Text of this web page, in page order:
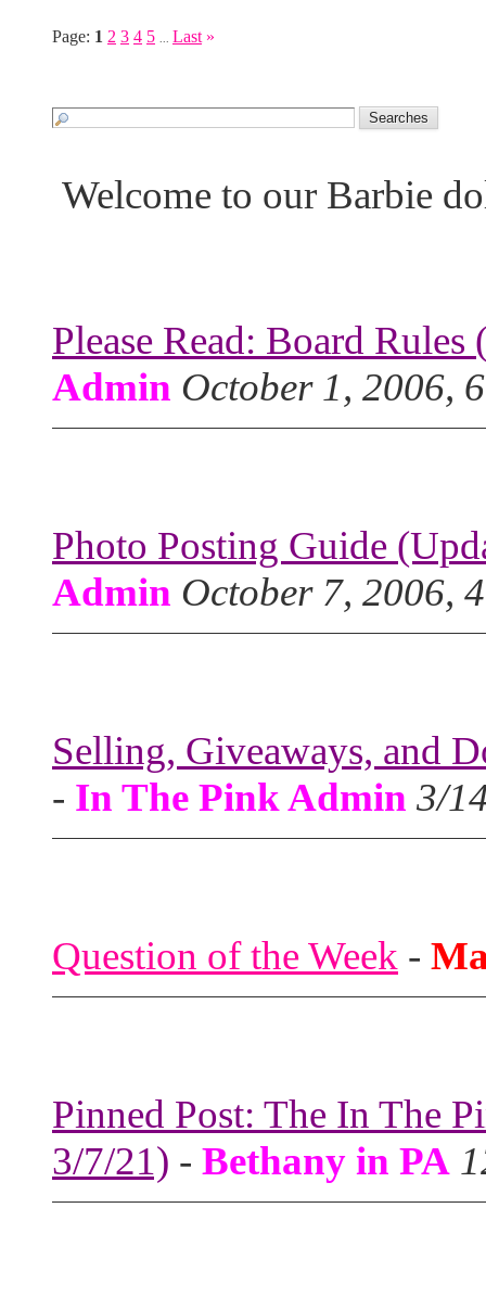
Page: 1 2 3 4 5 Last »
Welcome to our Barbie
Please Read: Board
Admin October 1, 2006,
Photo Posting Guide
Admin October 7, 2006,
Selling, Giveaways, and
- In The Pink Admin 3/
Question of the Week -
Pinned Post: The In The
3/7/21) - Bethany in PA